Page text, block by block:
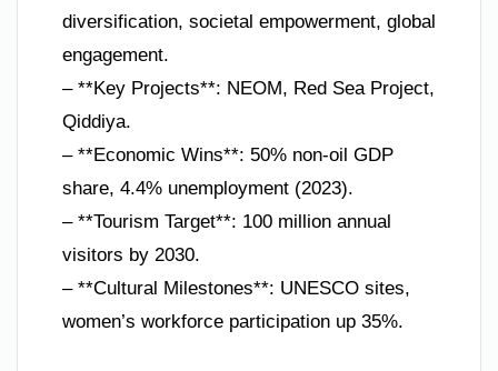
diversification, societal empowerment, global
engagement.
– **Key Projects**: NEOM, Red Sea Project,
Qiddiya.
– **Economic Wins**: 50% non-oil GDP
share, 4.4% unemployment (2023).
– **Tourism Target**: 100 million annual
visitors by 2030.
– **Cultural Milestones**: UNESCO sites,
women’s workforce participation up 35%.